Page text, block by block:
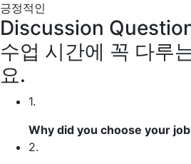
긍정적인
Discussion
수업 시간에 꼭 다루
요.
1.
Why did you choose your
2.